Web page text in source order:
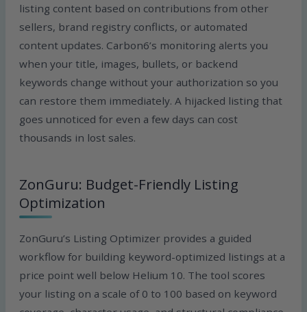
listing content based on contributions from other
sellers, brand registry conflicts, or automated
content updates. Carbon6’s monitoring alerts you
when your title, images, bullets, or backend
keywords change without your authorization so you
can restore them immediately. A hijacked listing that
goes unnoticed for even a few days can cost
thousands in lost sales.
ZonGuru: Budget-Friendly Listing
Optimization
ZonGuru’s Listing Optimizer provides a guided
workflow for building keyword-optimized listings at a
price point well below Helium 10. The tool scores
your listing on a scale of 0 to 100 based on keyword